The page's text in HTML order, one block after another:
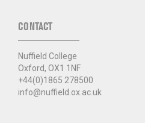
CONTACT
Nuffield College
Oxford, OX1 1NF
+44(0)1865 278500
info@nuffield.ox.ac.uk